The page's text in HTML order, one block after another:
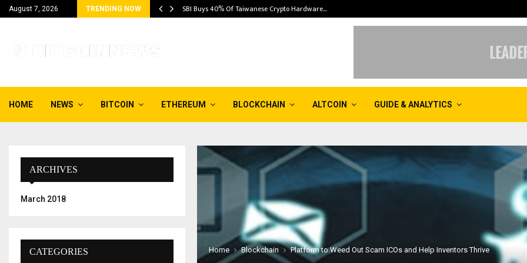
August 7, 2026 TRENDING NOW
Bitcoin Above… SBI Buys 40% Of Taiwanese Crypto Hardware…
HOME NEWS BITCOIN ETHEREUM BLOCKCHAIN ALTCOIN GUIDE & ANALYTICS
Home Blockchain Platform to Weed Out Scam ICOs and Help Inventors Thrive
ARCHIVES
March 2018
CATEGORIES